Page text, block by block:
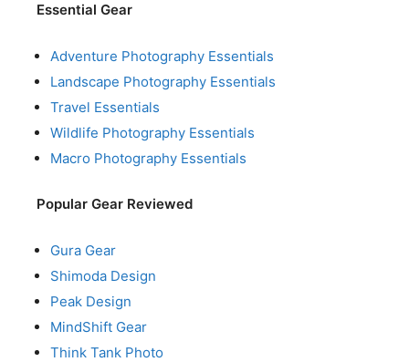
Essential Gear
Adventure Photography Essentials
Landscape Photography Essentials
Travel Essentials
Wildlife Photography Essentials
Macro Photography Essentials
Popular Gear Reviewed
Gura Gear
Shimoda Design
Peak Design
MindShift Gear
Think Tank Photo